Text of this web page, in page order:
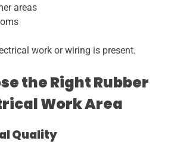
areas
work or wiring is present.
the Right Rubber
Work Area
Quality